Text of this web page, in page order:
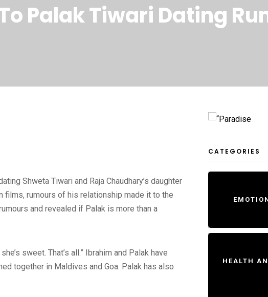
Palak Tiwari Dating
Shweta Tiwari and Raja Chaudhary’s daughter
films, rumours of his relationship made it to the
and revealed if Palak is more than a
sweet. That’s all.” Ibrahim and Palak have
together in Maldives and Goa. Palak has also
CATEGORIES
HEALTH